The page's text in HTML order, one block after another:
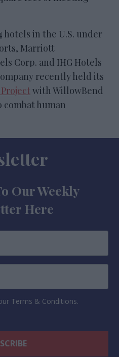
hotels in the U.S. under
Marriott
Corp. and IHG Hotels
recentlyheld its
with WillowBend
combat human
Our Weekly
Here
Terms & Conditions.